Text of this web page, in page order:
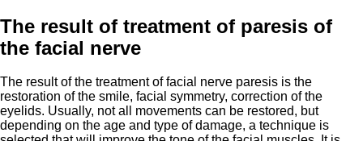
The result of treatment of paresis of
the facial nerve
The result of the treatment of facial nerve paresis is the
restoration of the smile, facial symmetry, correction of the
eyelids. Usually, not all movements can be restored, but
depending on the age and type of damage, a technique is